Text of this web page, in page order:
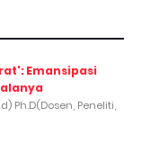
Emansipasi
Ph.D(Dosen, Peneliti,